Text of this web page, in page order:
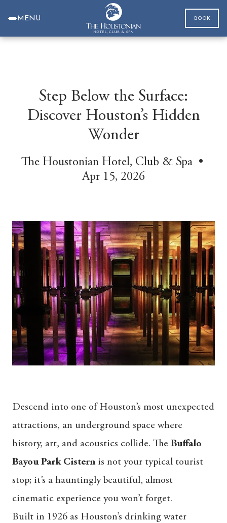
MENU BOOK
Step Below the Surface:
Discover Houston’s Hidden
Wonder
The Houstonian Hotel, Club & Spa •
Apr 15, 2026
Descend into one of Houston’s most unexpected
attractions, an underground space where
history, art, and acoustics collide. The Buffalo
Bayou Park Cisternis not your typical tourist
stop; it’s a hauntingly beautiful, almost
cinematic experience you won’t forget.
Built in 1926 as Houston’s drinking water